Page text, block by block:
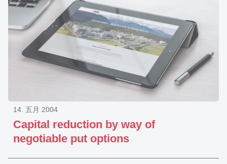
Capital reduction by way of
negotiable put options
14. 五月 2004